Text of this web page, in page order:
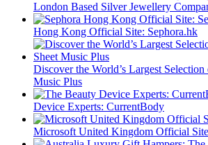
London Based Silver Jewellery
Hong Kong Official Site: Sephora.hk
Discover the World’s Largest
Music Plus
Device Experts: CurrentBody
Microsoft United Kingdom Official